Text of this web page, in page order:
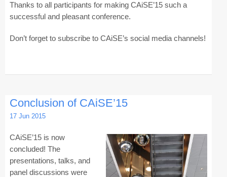
Doctoral Consortium
Program
Program at a Glance
Keynotes and Talks
Thanks to all participants for making CAiSE’15 such a
successful and pleasant conference.
Don’t forget to subscribe to CAiSE’s social media channels!
Conclusion of CAiSE’15
17 Jun 2015
CAiSE’15 is now
concluded! The
presentations, talks, and
panel discussions were